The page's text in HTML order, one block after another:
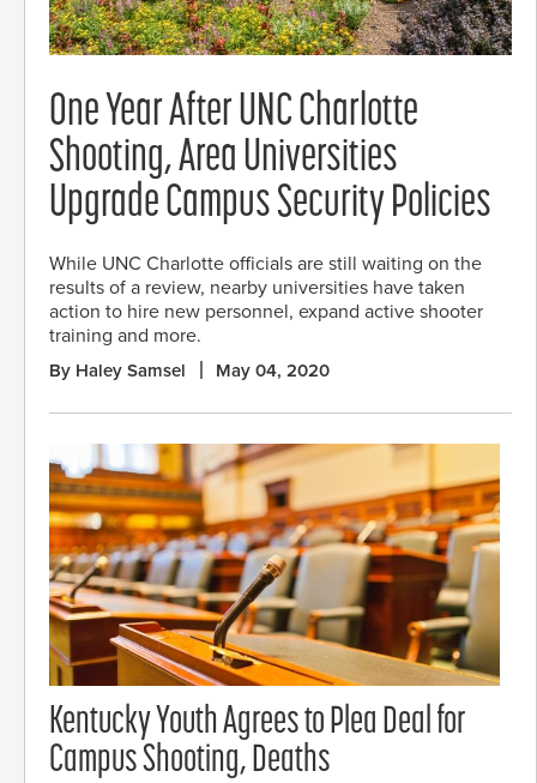
One Year After UNC Charlotte
Shooting, Area Universities
Upgrade Campus Security Policies
While UNC Charlotte officials are still waiting on the
results of a review, nearby universities have taken
action to hire new personnel, expand active shooter
training and more.
By Haley Samsel May 04, 2020
Kentucky Youth Agrees to Plea Deal for
Campus Shooting, Deaths